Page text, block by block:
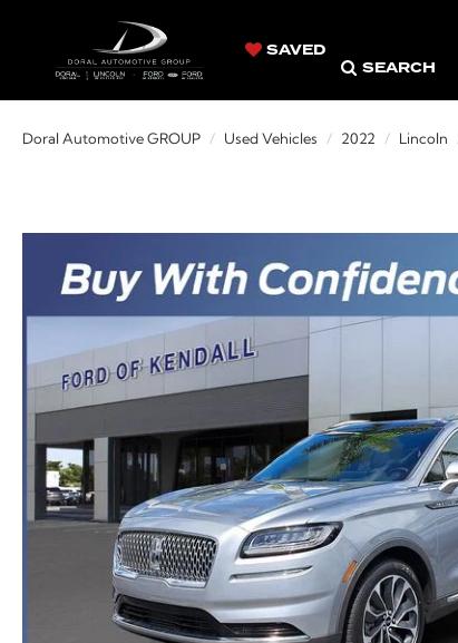
SAVED
SEARCH
Doral Automotive GROUP Used Vehicles 2022 Lincoln